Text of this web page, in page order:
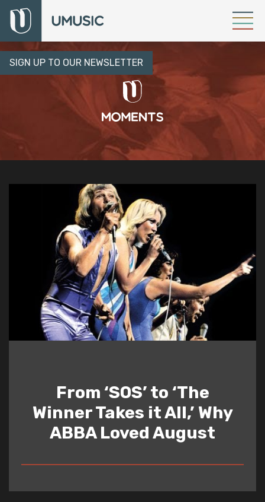
SIGN UP TO OUR NEWSLETTER
From ‘SOS’ to ‘The
Winner Takes it All,’ Why
ABBA Loved August
READ